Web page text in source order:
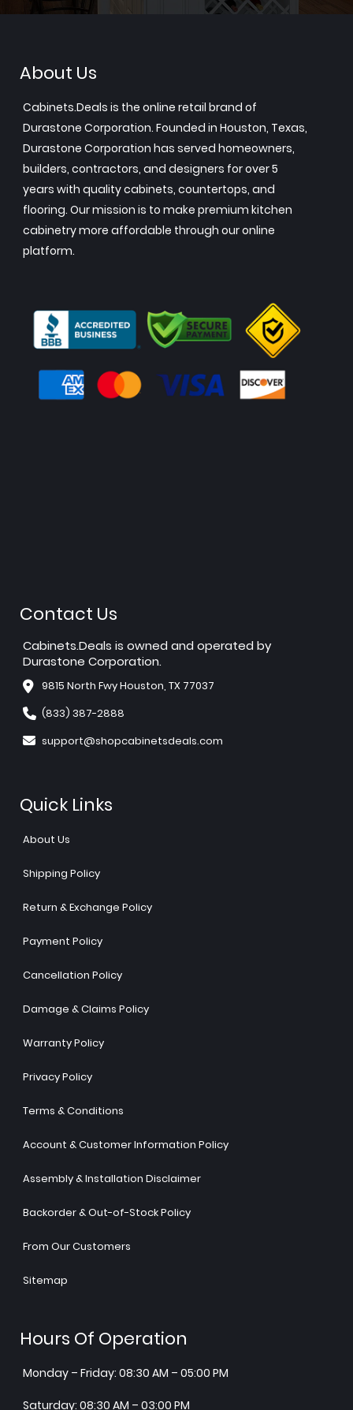
About Us
Cabinets.Deals is the online retail brand of
Durastone Corporation. Founded in Houston, Texas,
Durastone Corporation has served homeowners,
builders, contractors, and designers for over 5
years with quality cabinets, countertops, and
flooring. Our mission is to make premium kitchen
cabinetry more affordable through our online
platform.
Contact Us
Cabinets.Deals is owned and operated by
Durastone Corporation.
9815 North Fwy Houston, TX 77037
(833) 387-2888
support@shopcabinetsdeals.com
Quick Links
About Us
Shipping Policy
Return & Exchange Policy
Payment Policy
Cancellation Policy
Damage & Claims Policy
Warranty Policy
Privacy Policy
Terms & Conditions
Account & Customer Information Policy
Assembly & Installation Disclaimer
Backorder & Out-of-Stock Policy
From Our Customers
Sitemap
Hours Of Operation
Monday – Friday: 08:30 AM – 05:00 PM
Saturday: 08:30 AM – 03:00 PM